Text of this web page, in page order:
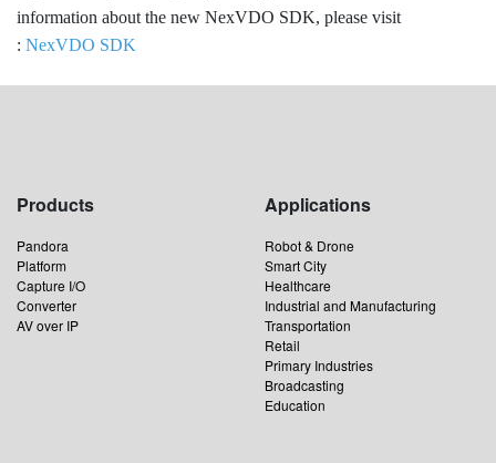
information about the new NexVDO SDK, please visit
: NexVDO SDK
Products
Pandora
Platform
Capture I/O
Converter
AV over IP
Applications
Robot & Drone
Smart City
Healthcare
Industrial and Manufacturing
Transportation
Retail
Primary Industries
Broadcasting
Education